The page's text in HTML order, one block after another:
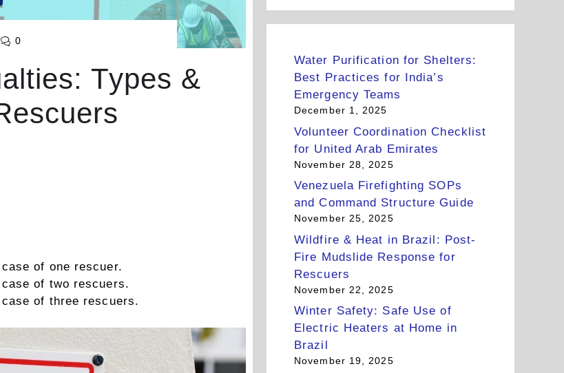
0
Types &
of one rescuer.
of two rescuers.
of three rescuers.
Water Purification for Shelters:
Best Practices for India’s
Emergency Teams
December 1, 2025
Volunteer Coordination Checklist
for United Arab Emirates
November 28, 2025
Venezuela Firefighting SOPs
and Command Structure Guide
November 25, 2025
Wildfire & Heat in Brazil: Post-
Fire Mudslide Response for
Rescuers
November 22, 2025
Winter Safety: Safe Use of
Electric Heaters at Home in
Brazil
November 19, 2025